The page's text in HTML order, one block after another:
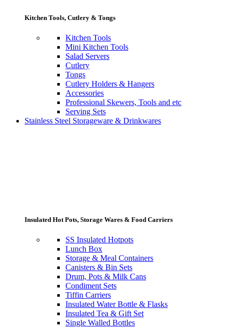
Kitchen Tools, Cutlery & Tongs
Kitchen Tools
Mini Kitchen Tools
Salad Servers
Cutlery
Tongs
Cutlery Holders & Hangers
Accessories
Professional Skewers, Tools and etc
Serving Sets
Stainless Steel Storageware & Drinkwares
Insulated Hot Pots, Storage Wares & Food Carriers
SS Insulated Hotpots
Lunch Box
Storage & Meal Containers
Canisters & Bin Sets
Drum, Pots & Milk Cans
Condiment Sets
Tiffin Carriers
Insulated Water Bottle & Flasks
Insulated Tea & Gift Set
Single Walled Bottles